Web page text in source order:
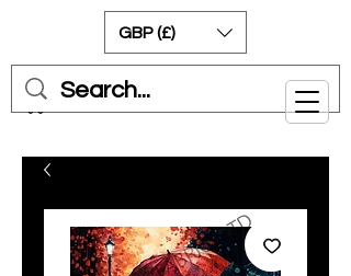
Cart
GBP (£)